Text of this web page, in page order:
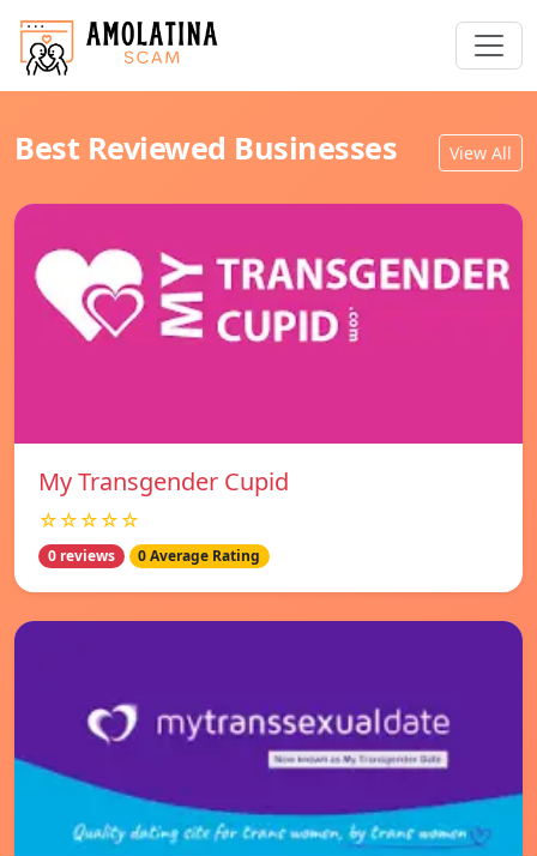
Best Reviewed Businesses View All
My Transgender Cupid
☆☆☆☆☆
0 reviews 0 Average Rating